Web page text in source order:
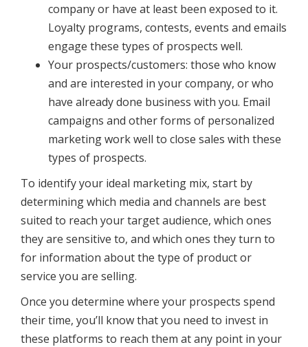
company or have at least been exposed to it.
Loyalty programs, contests, events and emails
engage these types of prospects well.
Your prospects/customers: those who know
and are interested in your company, or who
have already done business with you. Email
campaigns and other forms of personalized
marketing work well to close sales with these
types of prospects.
To identify your ideal marketing mix, start by
determining which media and channels are best
suited to reach your target audience, which ones
they are sensitive to, and which ones they turn to
for information about the type of product or
service you are selling.
Once you determine where your prospects spend
their time, you’ll know that you need to invest in
these platforms to reach them at any point in your